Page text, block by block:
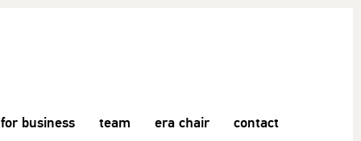
for business team era chair contact